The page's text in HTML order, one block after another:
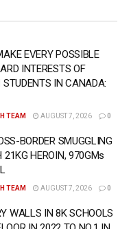
EVERY POSSIBLE
INTERESTS OF
IN CANADA:
TEAM AUGUST 7, 2026 0
BORDER SMUGGLING
21KG HEROIN, 970GMs
TEAM AUGUST 7, 2026 0
WALLS IN 8K SCHOOLS